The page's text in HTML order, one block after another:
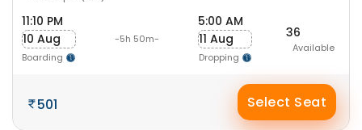
11:10 PM
10 Aug
Boarding
-5h 50m-
5:00 AM
11 Aug
Dropping
36
Available
501 Select Seat